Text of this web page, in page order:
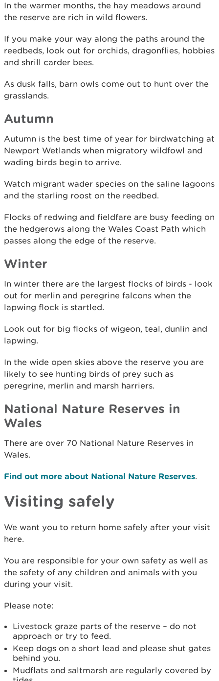
In the warmer months, the hay meadows around
the reserve are rich in wild flowers.
If you make your way along the paths around the
reedbeds, look out for orchids, dragonflies, hobbies
and shrill carder bees.
As dusk falls, barn owls come out to hunt over the
grasslands.
Autumn
Autumn is the best time of year for birdwatching at
Newport Wetlands when migratory wildfowl and
wading birds begin to arrive.
Watch migrant wader species on the saline lagoons
and the starling roost on the reedbed.
Flocks of redwing and fieldfare are busy feeding on
the hedgerows along the Wales Coast Path which
passes along the edge of the reserve.
Winter
In winter there are the largest flocks of birds - look
out for merlin and peregrine falcons when the
lapwing flock is startled.
Look out for big flocks of wigeon, teal, dunlin and
lapwing.
In the wide open skies above the reserve you are
likely to see hunting birds of prey such as
peregrine, merlin and marsh harriers.
National Nature Reserves in
Wales
There are over 70 National Nature Reserves in
Wales.
Find out more about National Nature Reserves.
Visiting safely
We want you to return home safely after your visit
here.
You are responsible for your own safety as well as
the safety of any children and animals with you
during your visit.
Please note:
Livestock graze parts of the reserve – do not
approach or try to feed.
Keep dogs on a short lead and please shut gates
behind you.
Mudflats and saltmarsh are regularly covered by